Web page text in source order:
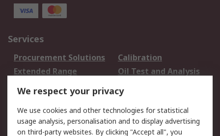
Services
Procurement Solutions
Calibration
Extended Range
Oil Test and Analysis
DesignSpark
Your Local Sales Team
Export Solutions
Support
We respect your privacy
We use cookies and other technologies for statistical
usage analysis, personalisation and to display advertising
on third-party websites. By clicking "Accept all", you